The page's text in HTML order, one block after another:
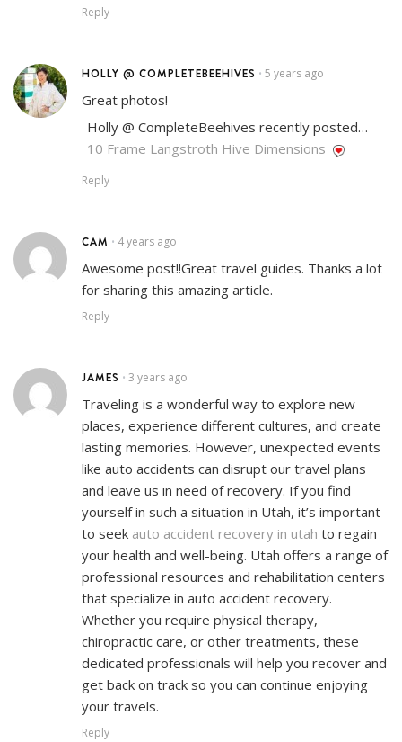
Reply
HOLLY @ COMPLETEBEEHIVES • 5 years ago
Great photos!
Holly @ CompleteBeehives recently posted…
10 Frame Langstroth Hive Dimensions
Reply
CAM • 4 years ago
Awesome post!!Great travel guides. Thanks a lot
for sharing this amazing article.
Reply
JAMES • 3 years ago
Traveling is a wonderful way to explore new
places, experience different cultures, and create
lasting memories. However, unexpected events
like auto accidents can disrupt our travel plans
and leave us in need of recovery. If you find
yourself in such a situation in Utah, it’s important
to seek auto accident recovery in utah to regain
your health and well-being. Utah offers a range of
professional resources and rehabilitation centers
that specialize in auto accident recovery.
Whether you require physical therapy,
chiropractic care, or other treatments, these
dedicated professionals will help you recover and
get back on track so you can continue enjoying
your travels.
Reply